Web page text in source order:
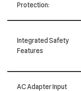
Protection:
Integrated Safety
Features
AC Adapter Input